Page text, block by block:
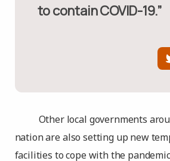
to contain COVID-19.”
Other local governments
nation are also setting up new
facilities to cope with the